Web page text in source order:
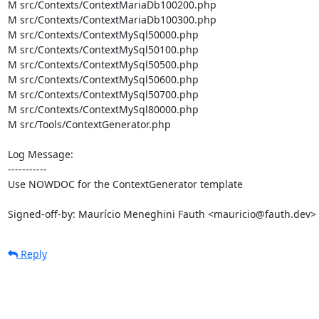
M src/Contexts/ContextMariaDb100200.php
M src/Contexts/ContextMariaDb100300.php
M src/Contexts/ContextMySql50000.php
M src/Contexts/ContextMySql50100.php
M src/Contexts/ContextMySql50500.php
M src/Contexts/ContextMySql50600.php
M src/Contexts/ContextMySql50700.php
M src/Contexts/ContextMySql80000.php
M src/Tools/ContextGenerator.php
Log Message:
-----------
Use NOWDOC for the ContextGenerator template
Signed-off-by: Maurício Meneghini Fauth <mauricio@fauth.dev>
Reply